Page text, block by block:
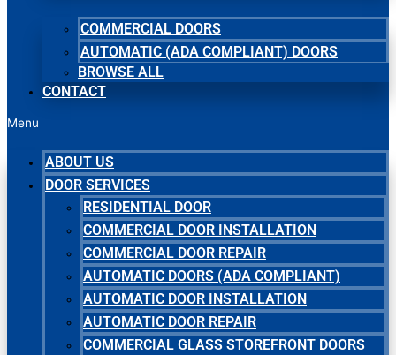
COMMERCIAL DOORS
AUTOMATIC (ADA COMPLIANT) DOORS
BROWSE ALL
CONTACT
Menu
ABOUT US
DOOR SERVICES
RESIDENTIAL DOOR
COMMERCIAL DOOR INSTALLATION
COMMERCIAL DOOR REPAIR
AUTOMATIC DOORS (ADA COMPLIANT)
AUTOMATIC DOOR INSTALLATION
AUTOMATIC DOOR REPAIR
COMMERCIAL GLASS STOREFRONT DOORS